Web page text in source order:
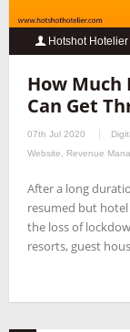
Hotshot Hotelier
How Much
Can Get
07th Jul 2020
Website
Revenue
After a long
resumed but
the loss of
resorts, guest